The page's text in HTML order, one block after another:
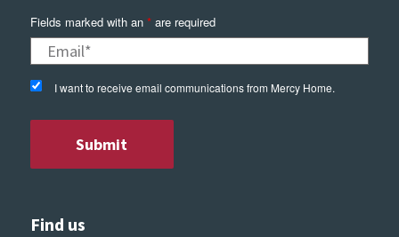
Fields marked with an *are required
I want to receive email communications from Mercy Home.
Find us